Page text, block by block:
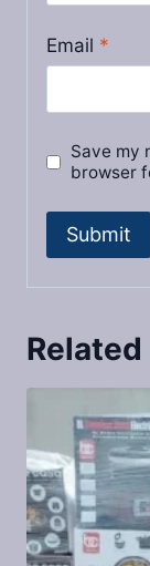
Email *
Save my
browser